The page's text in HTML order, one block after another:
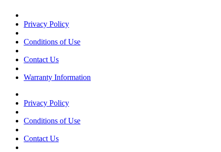
Privacy Policy
Conditions of Use
Contact Us
Warranty Information
Privacy Policy
Conditions of Use
Contact Us